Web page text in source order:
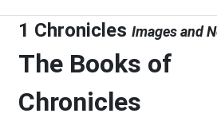
1 Chronicles Images and
The Books of
Chronicles